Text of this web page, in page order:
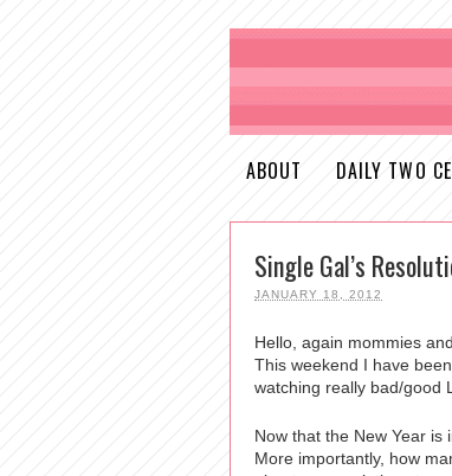
ABOUT DAILY TWO
Single Gal’s
JANUARY 18, 2012
Hello, again mommies
This weekend I have
watching really bad/good
Now that the New Year is
More importantly, how